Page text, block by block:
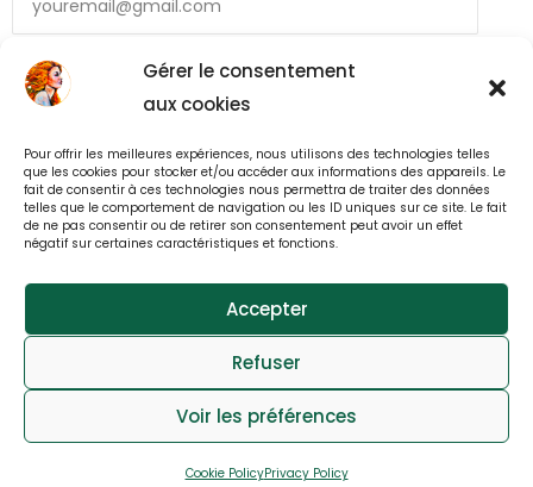
Gérer le consentement
aux cookies
Pour offrir les meilleures expériences, nous utilisons des technologies telles
que les cookies pour stocker et/ou accéder aux informations des appareils. Le
fait de consentir à ces technologies nous permettra de traiter des données
telles que le comportement de navigation ou les ID uniques sur ce site. Le fait
de ne pas consentir ou de retirer son consentement peut avoir un effet
négatif sur certaines caractéristiques et fonctions.
Accepter
Refuser
Voir les préférences
Cookie PolicyPrivacy Policy
Back to All Mná Top Chef Recipes
© All rights reserved 2025
webdesign : effet-immediat.com
Contact Privacy Cookies Notice